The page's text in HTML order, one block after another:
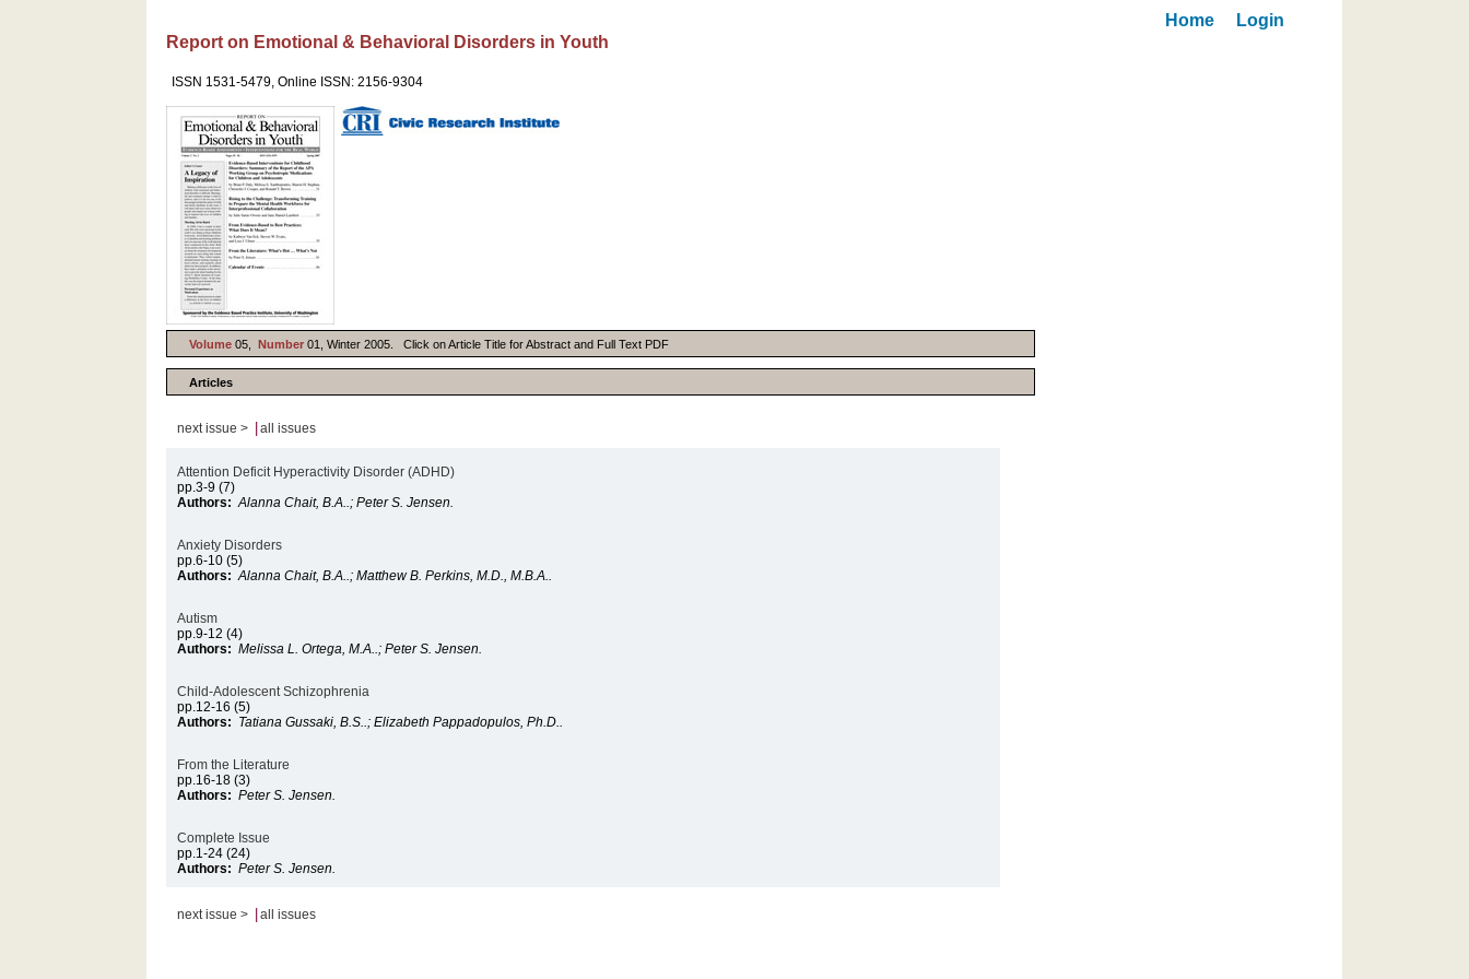
Home
Login
Report on Emotional & Behavioral Disorders in Youth
ISSN 1531-5479, Online ISSN: 2156-9304
Volume 05,Number01, Winter 2005. Click on Article Title for Abstract and Full Text PDF
Articles
next issue > all issues
Attention Deficit Hyperactivity Disorder (ADHD)
pp.3-9 (7)
Authors: Alanna Chait, B.A..; Peter S. Jensen.
Anxiety Disorders
pp.6-10 (5)
Authors: Alanna Chait, B.A..; Matthew B. Perkins, M.D., M.B.A..
Autism
pp.9-12 (4)
Authors: Melissa L. Ortega, M.A..; Peter S. Jensen.
Child-Adolescent Schizophrenia
pp.12-16 (5)
Authors: Tatiana Gussaki, B.S..; Elizabeth Pappadopulos, Ph.D..
From the Literature
pp.16-18 (3)
Authors: Peter S. Jensen.
Complete Issue
pp.1-24 (24)
Authors: Peter S. Jensen.
next issue > all issues